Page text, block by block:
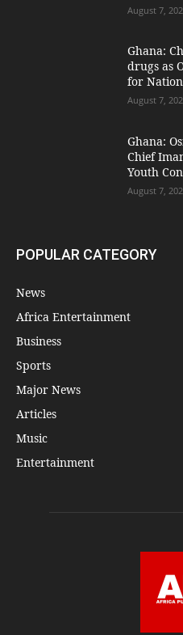
August 7,
Ghana:
drugs as
for
August 7,
Ghana:
Chief
Youth
August 7,
POPULAR CATEGORY
News
Africa Entertainment
Business
Sports
Major News
Articles
Music
Entertainment